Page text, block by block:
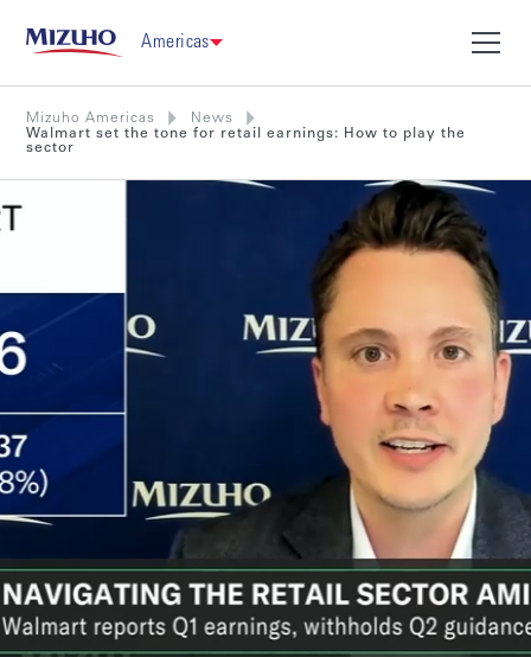
Americas
Mizuho Americas
News
Walmart set the tone for retail earnings: How to play the
sector